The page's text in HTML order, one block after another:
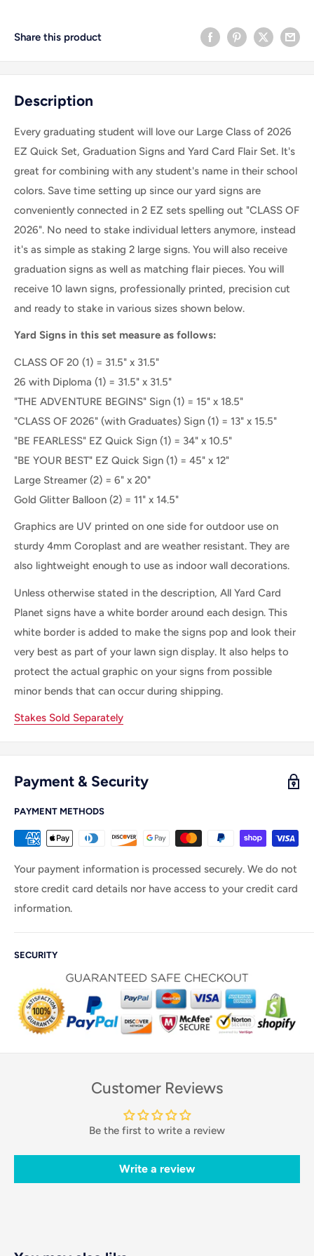
Share this product
Description
Every graduating student will love our Large Class of 2026
EZ Quick Set, Graduation Signs and Yard Card Flair Set. It's
great for combining with any student's name in their school
colors. Save time setting up since our yard signs are
conveniently connected in 2 EZ sets spelling out "CLASS OF
2026". No need to stake individual letters anymore, instead
it's as simple as staking 2 large signs. You will also receive
graduation signs as well as matching flair pieces. You will
receive 10 lawn signs, professionally printed, precision cut
and ready to stake in various sizes shown below.
Yard Signs in this set measure as follows:
CLASS OF 20 (1) = 31.5" x 31.5"
26 with Diploma (1) = 31.5" x 31.5"
"THE ADVENTURE BEGINS" Sign (1) = 15" x 18.5"
"CLASS OF 2026" (with Graduates) Sign (1) = 13" x 15.5"
"BE FEARLESS" EZ Quick Sign (1) = 34" x 10.5"
"BE YOUR BEST" EZ Quick Sign (1) = 45" x 12"
Large Streamer (2) = 6" x 20"
Gold Glitter Balloon (2) = 11" x 14.5"
Graphics are UV printed on one side for outdoor use on
sturdy 4mm Coroplast and are weather resistant. They are
also lightweight enough to use as indoor wall decorations.
Unless otherwise stated in the description, All Yard Card
Planet signs have a white border around each design. This
white border is added to make the signs pop and look their
very best as part of your lawn sign display. It also helps to
protect the actual graphic on your signs from possible
minor bends that can occur during shipping.
Stakes Sold Separately
Payment & Security
PAYMENT METHODS
Your payment information is processed securely. We do not
store credit card details nor have access to your credit card
information.
SECURITY
Customer Reviews
Be the first to write a review
Write a review